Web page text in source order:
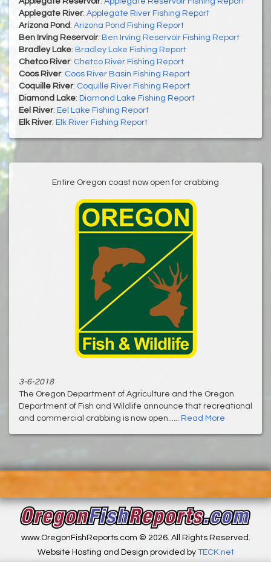
Applegate River: Applegate River Fishing Report
Arizona Pond : Arizona Pond Fishing Report
Ben Irving Reservoir: Ben Irving Reservoir Fishing Report
Bradley Lake: Bradley Lake Fishing Report
Chetco River: Chetco River Fishing Report
Coos River: Coos River Basin Fishing Report
Coquille River: Coquille River Fishing Report
Diamond Lake: Diamond Lake Fishing Report
Eel River: Eel Lake Fishing Report
Elk River: Elk River Fishing Report
Entire Oregon coast now open for crabbing
3-6-2018
The Oregon Department of Agriculture and the Oregon
Department of Fish and Wildlife announce that recreational
and commercial crabbing is now open...... Read More
www.OregonFishReports.com © 2026. All Rights Reserved.
Website Hosting and Design provided by TECK.net